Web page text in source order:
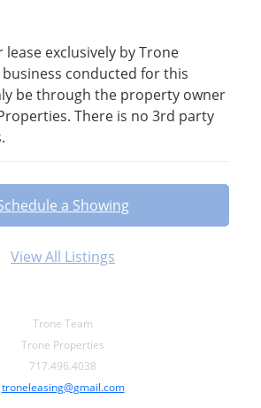
exclusively by Trone
conducted for this
be through the property owner
There is no 3rd party
a Showing
View All Listings
Trone Team
Trone Properties
717.496.4038
troneleasing@gmail.com